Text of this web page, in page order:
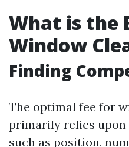
What is the
Window
Finding
The optimal fee for
primarily relies
such as position,